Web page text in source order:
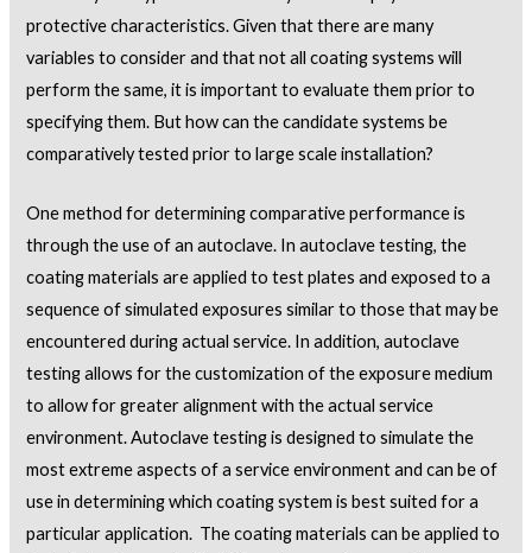
protective characteristics. Given that there are many
variables to consider and that not all coating systems will
perform the same, it is important to evaluate them prior to
specifying them. But how can the candidate systems be
comparatively tested prior to large scale installation?
One method for determining comparative performance is
through the use of an autoclave. In autoclave testing, the
coating materials are applied to test plates and exposed to a
sequence of simulated exposures similar to those that may be
encountered during actual service. In addition, autoclave
testing allows for the customization of the exposure medium
to allow for greater alignment with the actual service
environment. Autoclave testing is designed to simulate the
most extreme aspects of a service environment and can be of
use in determining which coating system is best suited for a
particular application. The coating materials can be applied to